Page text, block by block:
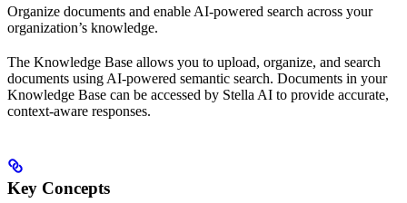
Organize documents and enable AI-powered search across your
organization’s knowledge.
The Knowledge Base allows you to upload, organize, and search
documents using AI-powered semantic search. Documents in your
Knowledge Base can be accessed by Stella AI to provide accurate,
context-aware responses.
Key Concepts